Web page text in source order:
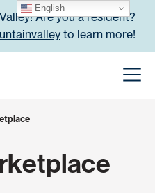
Are you a resident?
to learn more!
Orange County Power
English